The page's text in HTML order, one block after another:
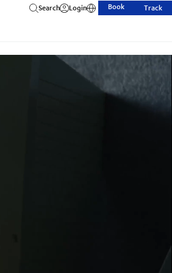
Search Login Book Track